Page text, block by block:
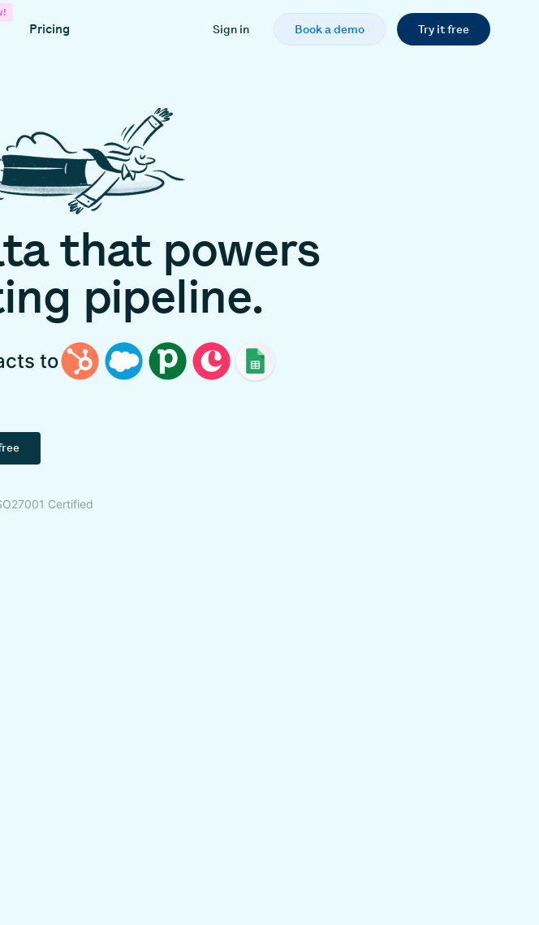
Pricing Sign in Book a demo Try it free
that powers
pipeline.
to
Certified